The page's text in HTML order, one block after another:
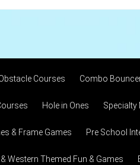
Courses Combo
Hole in Ones Specialty
& Frame Games Pre School
Western Themed Fun & Games